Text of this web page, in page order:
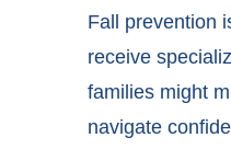
Fall prevention
receive
families might
navigate